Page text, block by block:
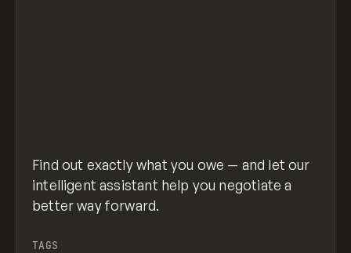
Find out exactly what you owe — and let our
intelligent assistant help you negotiate a
better way forward.
TAGS